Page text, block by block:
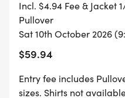
_ _And of course it is
LANE WALKER
[http://
to minister to the
Incl. $4.94 Fee & Jacket
Pullover
Sat 10th October 2026
$59.94
Entry fee includes
sizes. Shirts not